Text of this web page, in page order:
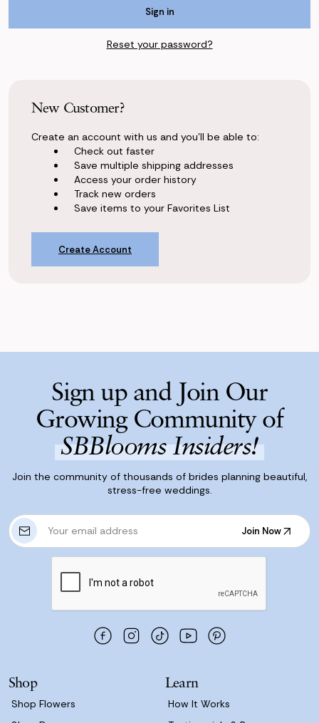
Reset your password?
New Customer?
Create an account with us and you'll be able to:
Check out faster
Save multiple shipping addresses
Access your order history
Track new orders
Save items to your Favorites List
Create Account
Sign up and Join Our
Growing Community of
SBBlooms Insiders!
Join the community of thousands of brides planning beautiful,
stress-free weddings.
E
m
s
Join Now
Join Now
Shop
Shop Flowers
Learn
How It Works